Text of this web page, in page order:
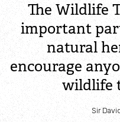
Wildlife Watch &
Tackle the climate
Peatland solutions
Peat+
The Wildlife
important
natural
encourage
wildlife
Sir